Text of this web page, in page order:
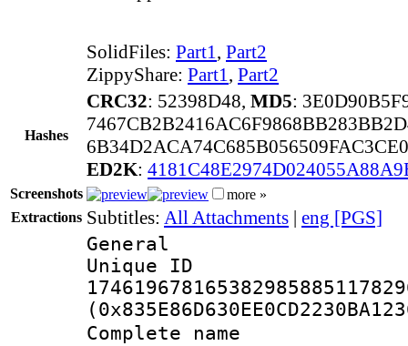
SolidFiles: Part1, Part2
ZippyShare: Part1, Part2
Hashes
CRC32: 52398D48, MD5:
ED2K:
Screenshots
more »
Extractions Subtitles: All Attachments | eng [PGS]
General
Complete name